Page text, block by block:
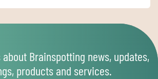
Brainspotting news, updates,
products and services.